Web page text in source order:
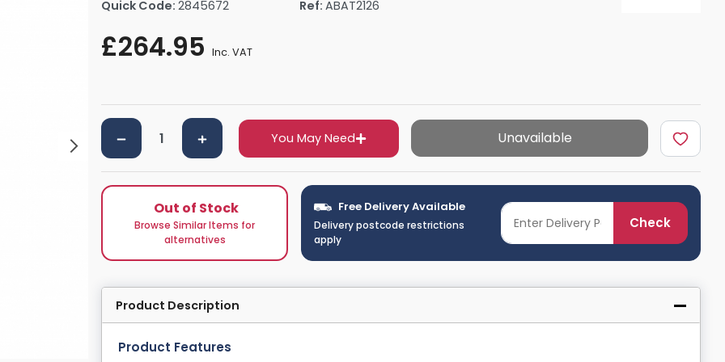
Shower Seats
By Size
Shower Trays By Size
Towel Rail Electric Elements
Robe Hooks
Towel Rings
Towel Bars
Shower Tidies
Bathroom Shelves
Bathroom Bins
Quick Code: 2845672 Ref: ABAT2126
£264.95 Inc. VAT
You May Need Unavailable
Out of Stock
Browse Similar Items for
alternatives
Free Delivery Available
Delivery postcode restrictions
apply
Check
Product Description
Product Features